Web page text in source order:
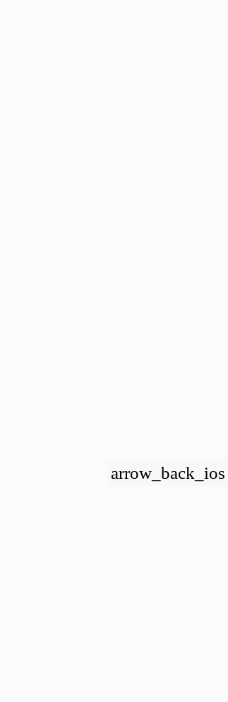
arrow_back_ios